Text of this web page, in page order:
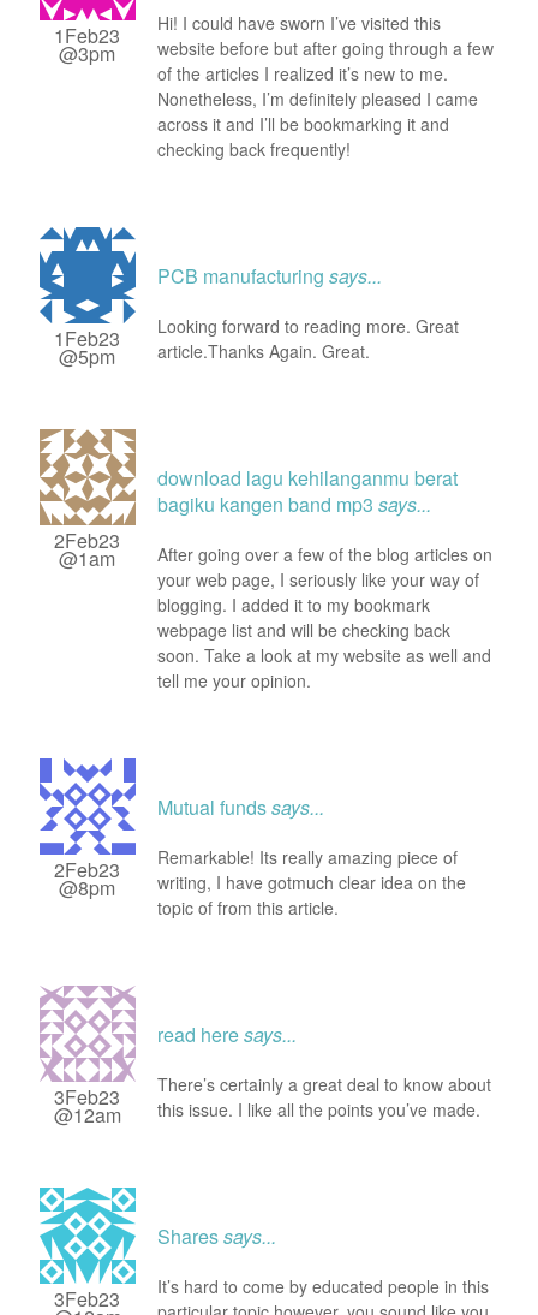
1Feb23
@3pm
Hi! I could have sworn I’ve visited this
website before but after going through a few
of the articles I realized it’s new to me.
Nonetheless, I’m definitely pleased I came
across it and I’ll be bookmarking it and
checking back frequently!
1Feb23
@5pm
PCB manufacturing says...
Looking forward to reading more. Great
article.Thanks Again. Great.
2Feb23
@1am
download lagu kehilanganmu berat
bagiku kangen band mp3 says...
After going over a few of the blog articles on
your web page, I seriously like your way of
blogging. I added it to my bookmark
webpage list and will be checking back
soon. Take a look at my website as well and
tell me your opinion.
2Feb23
@8pm
Mutual fundssays...
Remarkable! Its really amazing piece of
writing, I have gotmuch clear idea on the
topic of from this article.
3Feb23
@12am
read heresays...
There’s certainly a great deal to know about
this issue. I like all the points you’ve made.
3Feb23
Sharessays...
It’s hard to come by educated people in this